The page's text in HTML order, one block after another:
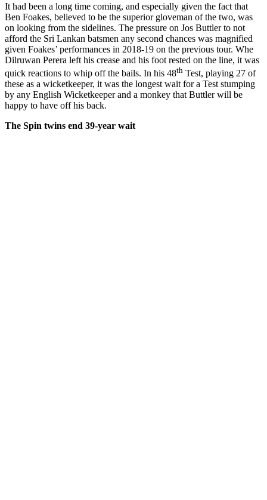
It had been a long time coming, and especially given the fact that
Ben Foakes, believed to be the superior gloveman of the two, was
on looking from the sidelines. The pressure on Jos Buttler to not
afford the Sri Lankan batsmen any second chances was magnified
given Foakes’ performances in 2018-19 on the previous tour. Whe
Dilruwan Perera left his crease and his foot rested on the line, it was
quick reactions to whip off the bails. In his 48th Test, playing 27 of
these as a wicketkeeper, it was the longest wait for a Test stumping
by any English Wicketkeeper and a monkey that Buttler will be
happy to have off his back.
The Spin twins end 39-year wait